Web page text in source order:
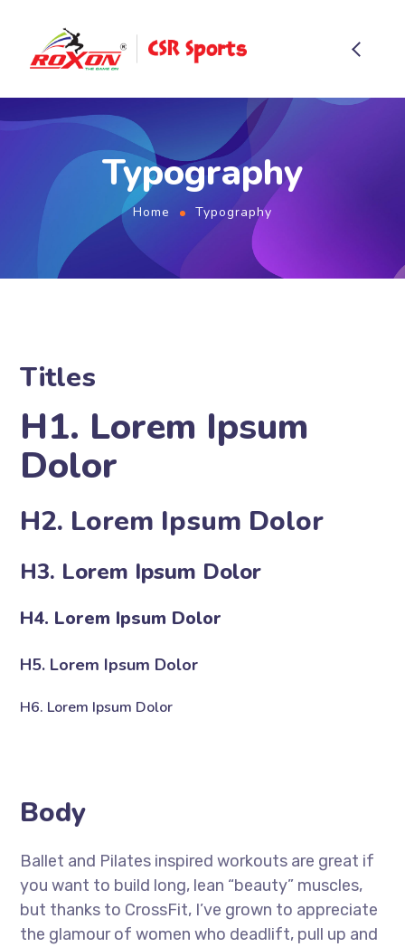
Typography
Home Typography
Titles
H1. Lorem Ipsum
Dolor
H2. Lorem Ipsum Dolor
H3. Lorem Ipsum Dolor
H4. Lorem Ipsum Dolor
H5. Lorem Ipsum Dolor
H6. Lorem Ipsum Dolor
Body
Ballet and Pilates inspired workouts are great if
you want to build long, lean “beauty” muscles,
but thanks to CrossFit, I’ve grown to appreciate
the glamour of women who deadlift, pull up and